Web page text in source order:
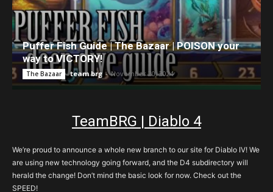
Puffer Fish Guide | The Bazaar | POISON your
way to VICTORY!
The Bazaar team brg - November 20, 2024
TeamBRG | Diablo 4
We’re proud to announce a whole new branch to our site for Diablo IV! We
are using new technology going forward, and the D4 subdirectory will
herald the change! Don’t mind the basic look for now. Check out the
SPEED!